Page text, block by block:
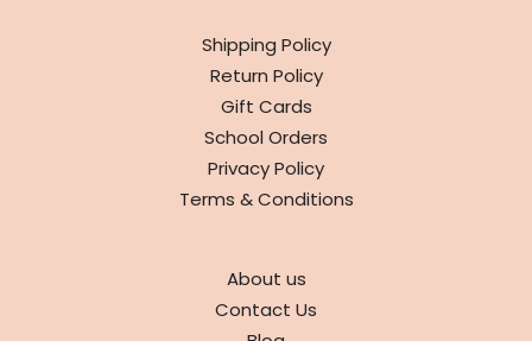
Shipping Policy
Return Policy
Gift Cards
School Orders
Privacy Policy
Terms & Conditions
About us
Contact Us